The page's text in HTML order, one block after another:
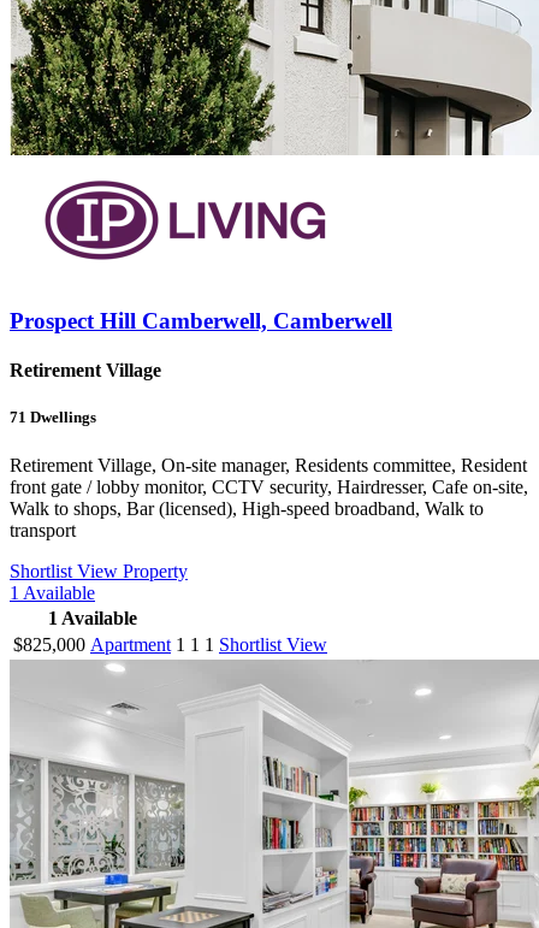
Prospect Hill Camberwell, Camberwell
Retirement Village
71 Dwellings
Retirement Village, On-site manager, Residents committee, Resident
front gate / lobby monitor, CCTV security, Hairdresser, Cafe on-site,
Walk to shops, Bar (licensed), High-speed broadband, Walk to
transport
Shortlist View Property
1 Available
1 Available
$825,000 Apartment 1 1 1 Shortlist View